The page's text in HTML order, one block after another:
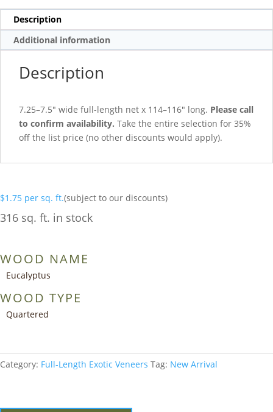
Description
Additional information
Description
7.25–7.5″ wide full-length net x 114–116″ long. Please call
to confirm availability. Take the entire selection for 35%
off the list price (no other discounts would apply).
$1.75 per sq. ft.(subject to our discounts)
316 sq. ft. in stock
WOOD NAME
Eucalyptus
WOOD TYPE
Quartered
Category: Full-Length Exotic Veneers Tag: New Arrival